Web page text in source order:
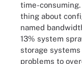
time-
thing about
named
13% system
storage
problems to